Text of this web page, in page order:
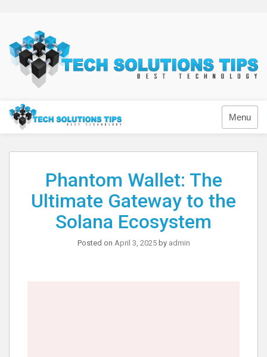
content
Technology
Menu
Phantom Wallet: The
Ultimate Gateway to the
Solana Ecosystem
Posted on April 3, 2025by admin